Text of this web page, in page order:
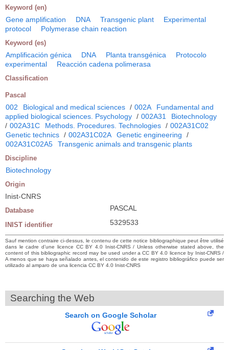
Keyword (en)
Gene amplification DNA Transgenic plant
Experimental
protocol
Polymerase chain reaction
Keyword (es)
Amplificación génica DNA Planta transgénica
Protocolo
experimental
Reacción cadena polimerasa
Classification
Pascal
002 Biological and medical sciences / 002A
Fundamental and
applied biological sciences. Psychology / 002A31
Biotechnology
/ 002A31C Methods. Procedures. Technologies / 002A31C02
Genetic technics / 002A31C02A Genetic engineering
/
002A31C02A5
Transgenic animals and transgenic plants
Discipline
Biotechnology
Origin
Inist-CNRS
Database PASCAL
INIST identifier 5329533
Sauf mention contraire ci-dessus, le contenu de cette notice bibliographique peut être utilisé
dans le cadre d’une licence CC BY 4.0 Inist-CNRS / Unless otherwise stated above, the
content of this bibliographic record may be used under a CC BY 4.0 licence by Inist-CNRS /
A menos que se haya señalado antes, el contenido de este registro bibliográfico puede ser
utilizado al amparo de una licencia CC BY 4.0 Inist-CNRS
Searching the Web
Search on Google Scholar